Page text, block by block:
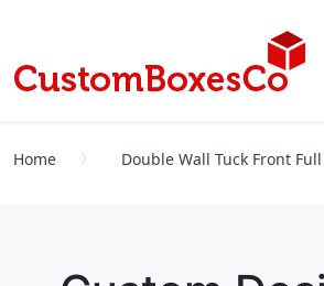
Home Double Wall Tuck Front